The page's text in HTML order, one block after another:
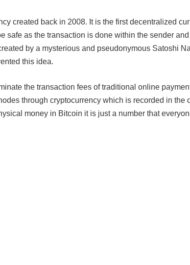
created back in 2008. It is the first decentralized
safe as the transaction is done within the sender
by a mysterious and pseudonymous Satoshi
this idea.
the transaction fees of traditional online
through cryptocurrency which is recorded in the
money in Bitcoin it is just a number that